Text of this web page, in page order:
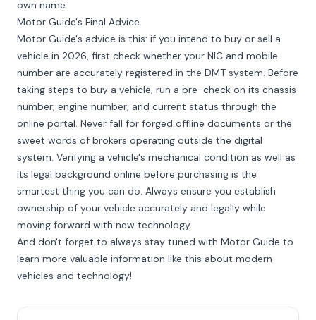
own name.
Motor Guide's Final Advice
Motor Guide's advice is this: if you intend to buy or sell a
vehicle in 2026, first check whether your NIC and mobile
number are accurately registered in the DMT system. Before
taking steps to buy a vehicle, run a pre-check on its chassis
number, engine number, and current status through the
online portal. Never fall for forged offline documents or the
sweet words of brokers operating outside the digital
system. Verifying a vehicle's mechanical condition as well as
its legal background online before purchasing is the
smartest thing you can do. Always ensure you establish
ownership of your vehicle accurately and legally while
moving forward with new technology.
And don't forget to always stay tuned with Motor Guide to
learn more valuable information like this about modern
vehicles and technology!